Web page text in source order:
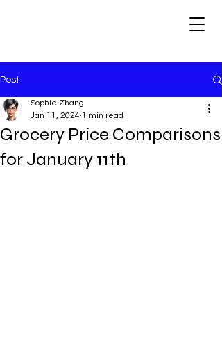
Post
Grocery Price Comparisons
for January 11th
Sophie Zhang
Jan 11, 2024 1 min read